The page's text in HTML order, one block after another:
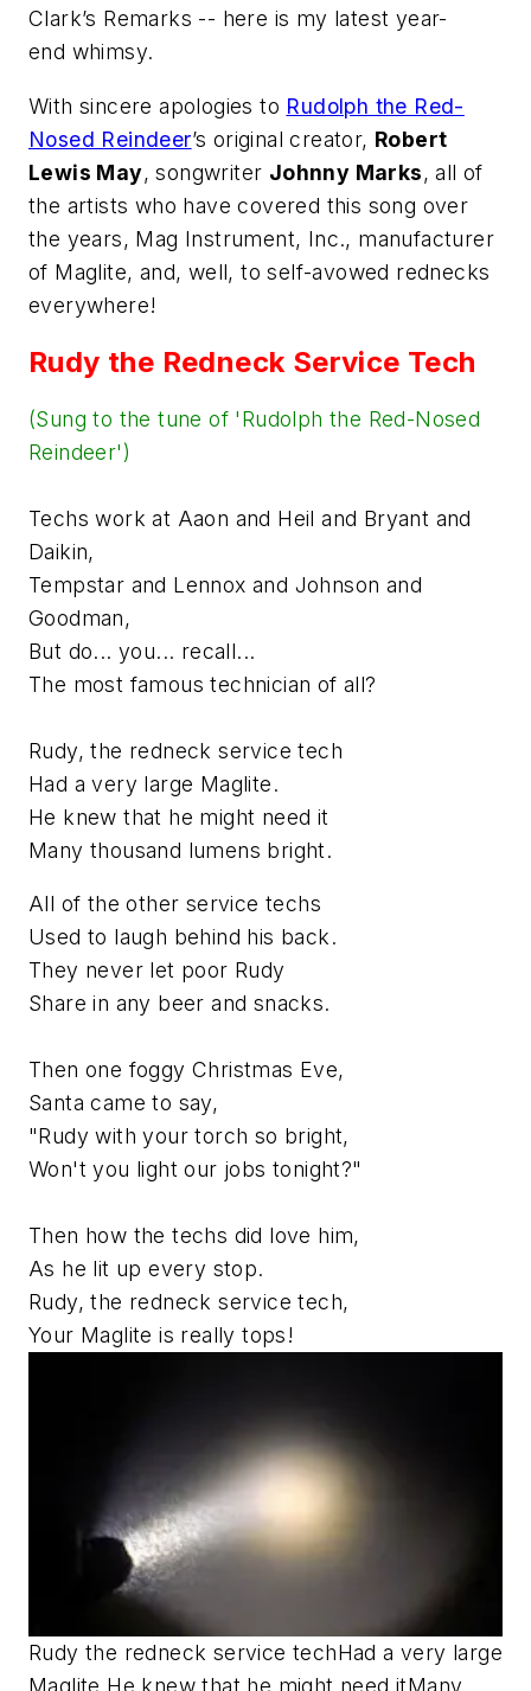
Clark’s Remarks -- here is my latest year-
end whimsy.
With sincere apologies to Rudolph the Red-
Nosed Reindeer’s original creator, Robert
Lewis May, songwriter Johnny Marks, all of
the artists who have covered this song over
the years, Mag Instrument, Inc., manufacturer
of Maglite, and, well, to self-avowed rednecks
everywhere!
Rudy the Redneck Service Tech
(Sung to the tune of 'Rudolph the Red-Nosed
Reindeer')
Techs work at Aaon and Heil and Bryant and
Daikin,
Tempstar and Lennox and Johnson and
Goodman,
But do... you... recall...
The most famous technician of all?
Rudy, the redneck service tech
Had a very large Maglite.
He knew that he might need it
Many thousand lumens bright.
All of the other service techs
Used to laugh behind his back.
They never let poor Rudy
Share in any beer and snacks.
Then one foggy Christmas Eve,
Santa came to say,
"Rudy with your torch so bright,
Won't you light our jobs tonight?"
Then how the techs did love him,
As he lit up every stop.
Rudy, the redneck service tech,
Your Maglite is really tops!
Rudy the redneck service techHad a very large
Maglite. He knew that he might need itMany